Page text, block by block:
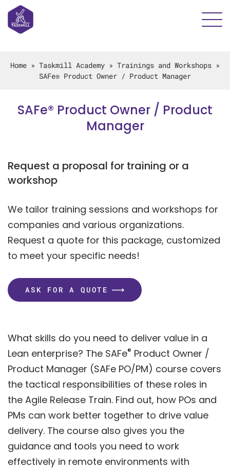
Home » Taskmill Academy » Trainings and Workshops »
SAFe® Product Owner / Product Manager
SAFe® Product Owner / Product
Manager
Request a proposal for training or a
workshop
We tailor training sessions and workshops for
companies and various organizations.
Request a quote for this package, customized
to meet your specific needs!
ASK FOR A QUOTE
What skills do you need to deliver value in a
Lean enterprise? The SAFe® Product Owner /
Product Manager (SAFe PO/PM) course covers
the tactical responsibilities of these roles in
the Agile Release Train. Find out, how POs and
PMs can work better together to drive value
delivery. The course also gives you the
guidance and tools you need to work
effectively in remote environments with